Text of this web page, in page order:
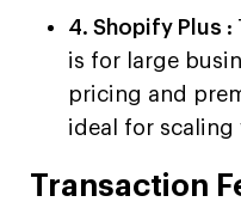
4. Shopify Plus :
is for large
pricing and
ideal for scaling
Transaction